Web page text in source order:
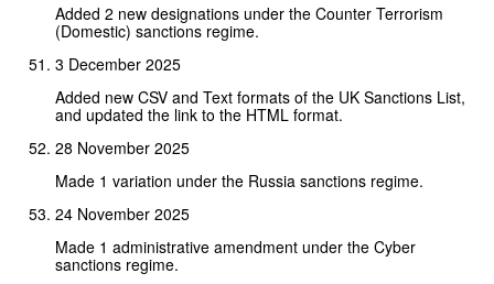
Added 2 new designations under the Counter Terrorism
(Domestic) sanctions regime.
3 December 2025
Added new CSV and Text formats of the UK Sanctions List,
and updated the link to the HTML format.
28 November 2025
Made 1 variation under the Russia sanctions regime.
24 November 2025
Made 1 administrative amendment under the Cyber
sanctions regime.